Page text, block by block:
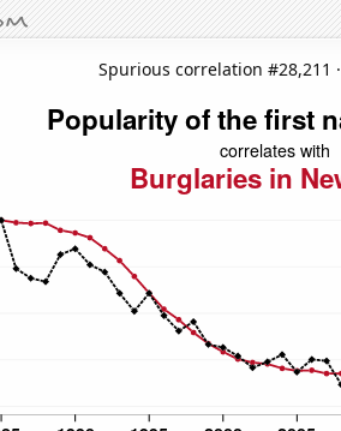
Spurious correlation #28,211 ·